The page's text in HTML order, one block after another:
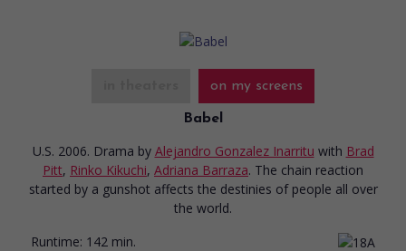
on my screens
Babel
U.S. 2006. Drama by Alejandro Gonzalez Inarritu with Brad
Pitt, Rinko Kikuchi, Adriana Barraza. The chain reaction
started by a gunshot affects the destinies of people all over
the world.
Runtime: 142 min.